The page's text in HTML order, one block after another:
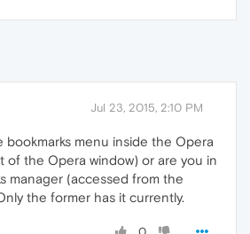
Jul 23, 2015, 2:10 PM
bookmarks menu inside the Opera
of the Opera window) or are you in
manager (accessed from the
the former has it currently.